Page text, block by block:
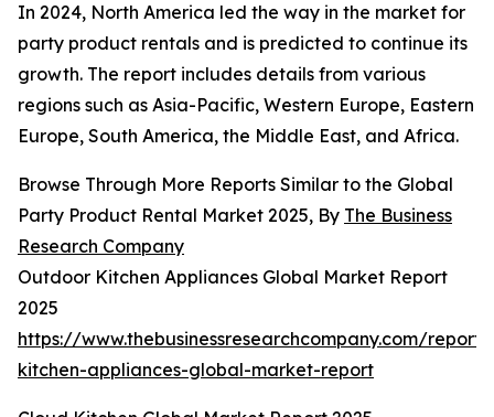
In 2024, North America led the way in the market for
party product rentals and is predicted to continue its
growth. The report includes details from various
regions such as Asia-Pacific, Western Europe, Eastern
Europe, South America, the Middle East, and Africa.
Browse Through More Reports Similar to the Global
Party Product Rental Market 2025, By The Business
Research Company
Outdoor Kitchen Appliances Global Market Report
2025
https://www.thebusinessresearchcompany.com/
kitchen-appliances-global-market-report